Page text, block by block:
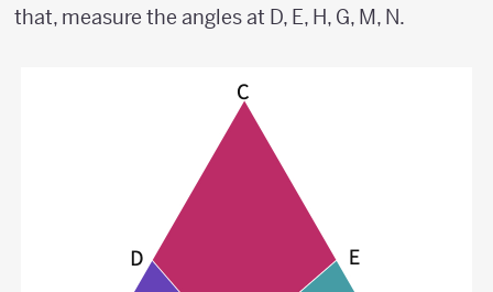
that, measure the angles at D, E, H, G, M, N.